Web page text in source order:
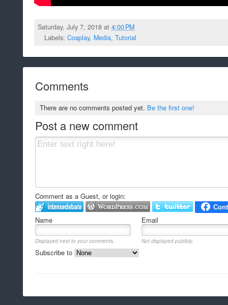
Saturday, July 7, 2018 at4:00 PM
Labels: Cosplay, Media, Tutorial
Comments
There are no comments posted yet. Be the first one!
Post a new comment
Comment as a Guest, or login:
Name Email
Displayed next to your comments. Not displayed publicly.
Subscribe to